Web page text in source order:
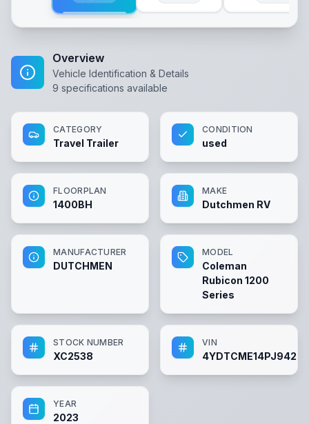
Overview
Vehicle Identification & Details
9 specifications available
CATEGORY
Travel Trailer
CONDITION
used
FLOORPLAN
1400BH
MAKE
Dutchmen RV
MANUFACTURER
DUTCHMEN
MODEL
Coleman
Rubicon 1200
Series
STOCK NUMBER
XC2538
VIN
YEAR
2023